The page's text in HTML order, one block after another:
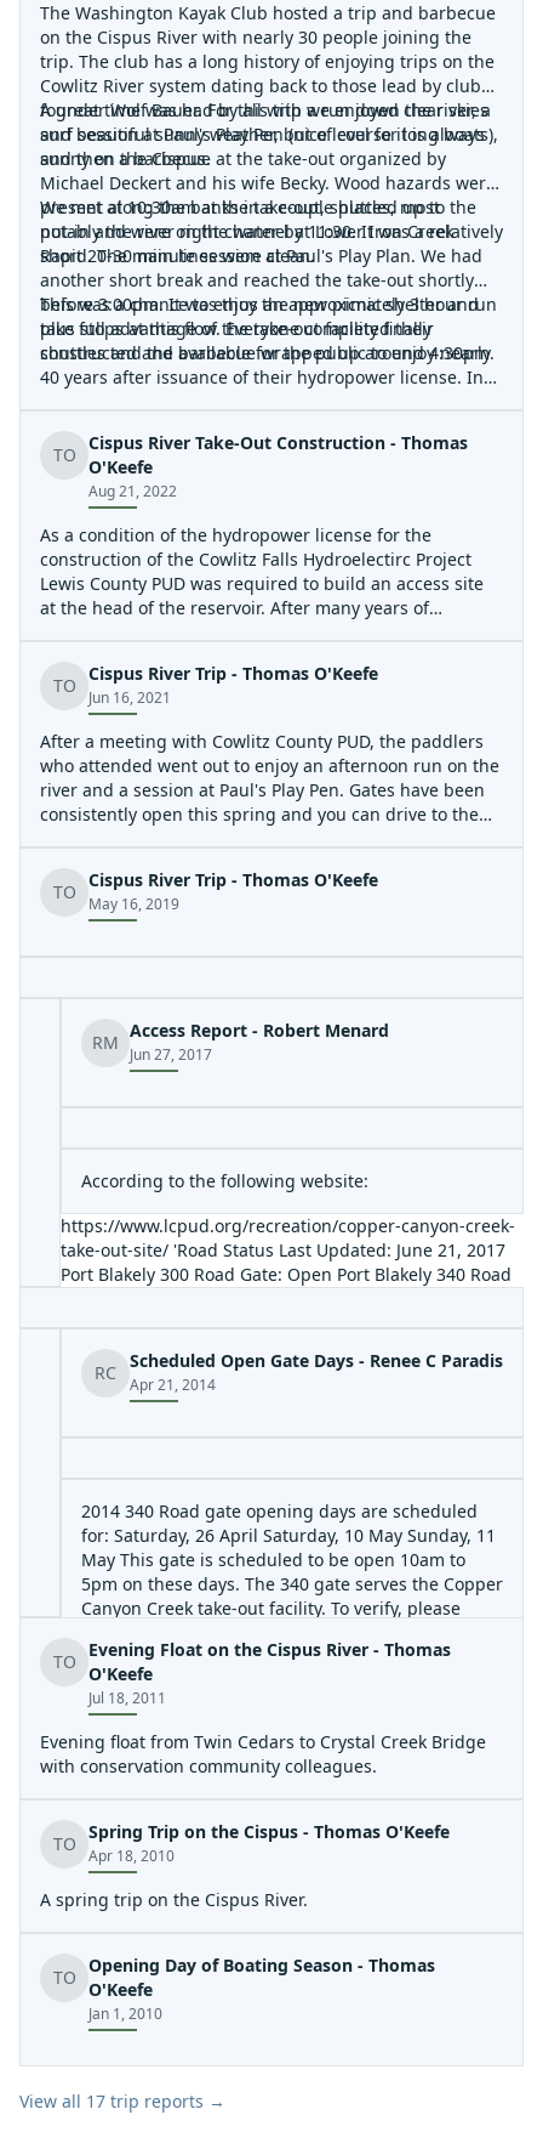
The Washington Kayak Club hosted a trip and barbecue
on the Cispus River with nearly 30 people joining the
trip. The club has a long history of enjoying trips on the
Cowlitz River system dating back to those lead by club
founder Wolf Bauer. For this trip we enjoyed clear skies
and beautiful sunny weather, but of course it is always
sunny on the Cispus.
A great time was had by all with a run down the river, a
surf session at Paul's Play Pen (nice level for long boats),
and then a barbecue at the take-out organized by
Michael Deckert and his wife Becky. Wood hazards were
present along the banks in a couple places, most
notably the river right channel at Lower Iron Creek
Rapid. The main lines were clean.
We met at 10:30am at the take-out, shuttled up to the
put-in and were on the water by 11:30. It was a relatively
short 20-30 minute session at Paul's Play Plan. We had
another short break and reached the take-out shortly
before 3:00pm. It was thus an approximately 3 hour run
plus stops at this flow. Everyone completed their
shuttles and the barbecue wrapped up around 4:30pm.
This was a chance to enjoy the new picnic shelter and
take full advantage of the take-out facility finally
constructed and available for the public to enjoy nearly
40 years after issuance of their hydropower license. In
and included a provision that 'The licensee shall, after
consultation with the Friends of Whitewater, construct a
boat ramp take-out facility at the head of the reservoir
on the Cispus River so that boating use of that river will
not be interrupted by project construction or operation.'
It took decades of advocacy, much of it coordinated by
Michael Deckert, for Lewis County PUD to comply with
this license condition and it was a please to be out on
TO
Cispus River Take-Out Construction - Thomas
O'Keefe
Aug 21, 2022
As a condition of the hydropower license for the
construction of the Cowlitz Falls Hydroelectirc Project
Lewis County PUD was required to build an access site
at the head of the reservoir. After many years of
and ready for public use.
TO
Cispus River Trip - Thomas O'Keefe
Jun 16, 2021
After a meeting with Cowlitz County PUD, the paddlers
who attended went out to enjoy an afternoon run on the
river and a session at Paul's Play Pen. Gates have been
consistently open this spring and you can drive to the
encountered some wood in play along the edges but no
major hazards.
TO
Cispus River Trip - Thomas O'Keefe
May 16, 2019
RM
Access Report - Robert Menard
Jun 27, 2017
According to the following website:
https://www.lcpud.org/recreation/copper-canyon-creek-
take-out-site/ 'Road Status Last Updated: June 21, 2017
Port Blakely 300 Road Gate: Open Port Blakely 340 Road
website due to hazardous or safety concerns.'
RC
Scheduled Open Gate Days - Renee C Paradis
Apr 21, 2014
2014 340 Road gate opening days are scheduled
for: Saturday, 26 April Saturday, 10 May Sunday, 11
May This gate is scheduled to be open 10am to
5pm on these days. The 340 gate serves the Copper
Canyon Creek take-out facility. To verify, please
debbie@lcpud.org
information, please visit
TO
Evening Float on the Cispus River - Thomas
O'Keefe
Jul 18, 2011
Evening float from Twin Cedars to Crystal Creek Bridge
with conservation community colleagues.
TO
Spring Trip on the Cispus - Thomas O'Keefe
Apr 18, 2010
A spring trip on the Cispus River.
TO
Opening Day of Boating Season - Thomas
O'Keefe
Jan 1, 2010
View all 17 trip reports →